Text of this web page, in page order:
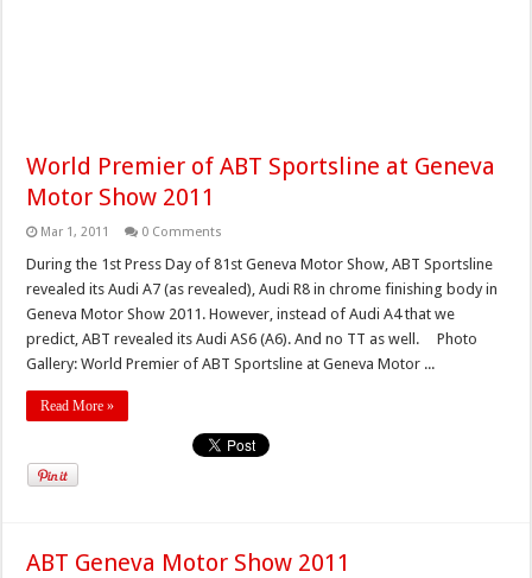
World Premier of ABT Sportsline at Geneva
Motor Show 2011
Mar 1, 2011 0 Comments
During the 1st Press Day of 81st Geneva Motor Show, ABT Sportsline
revealed its Audi A7 (as revealed), Audi R8 in chrome finishing body in
Geneva Motor Show 2011. However, instead of Audi A4 that we
predict, ABT revealed its Audi AS6 (A6). And no TT as well. Photo
Gallery: World Premier of ABT Sportsline at Geneva Motor ...
Read More »
ABT Geneva Motor Show 2011